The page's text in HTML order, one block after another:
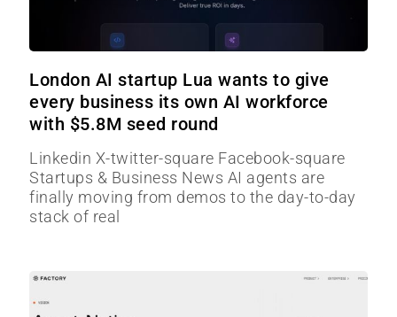
London AI startup Lua wants to give
every business its own AI workforce
with $5.8M seed round
Linkedin X-twitter-square Facebook-square
Startups & Business News AI agents are
finally moving from demos to the day-to-day
stack of real